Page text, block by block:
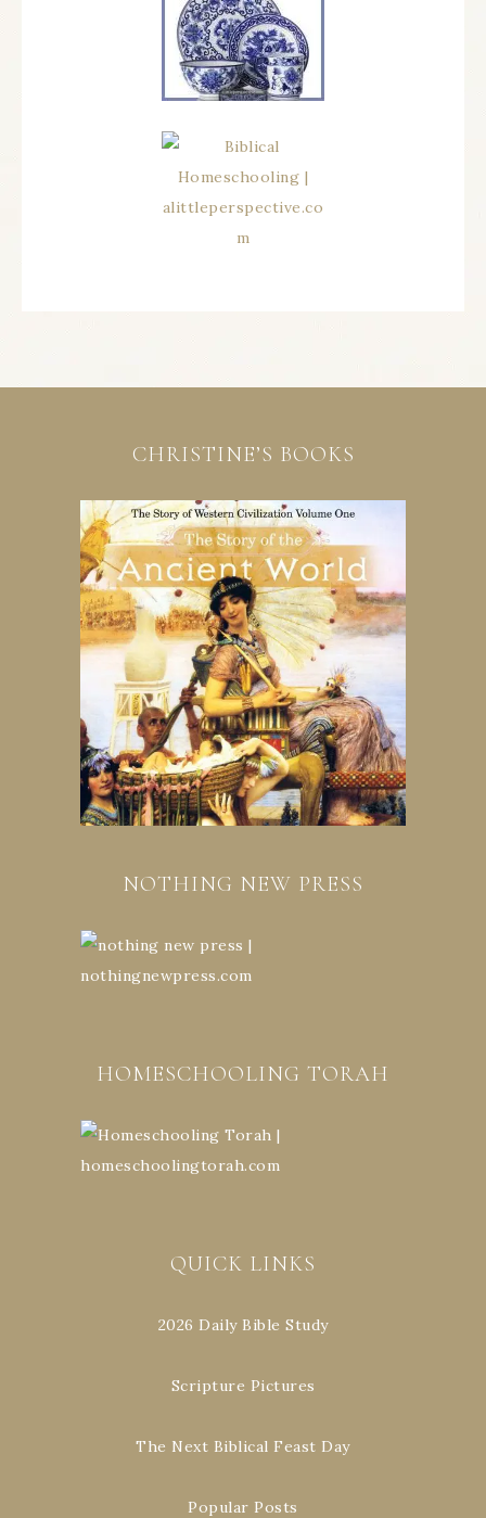
CHRISTINE’S BOOKS
NOTHING NEW PRESS
HOMESCHOOLING TORAH
QUICK LINKS
2026 Daily Bible Study
Scripture Pictures
The Next Biblical Feast Day
Popular Posts